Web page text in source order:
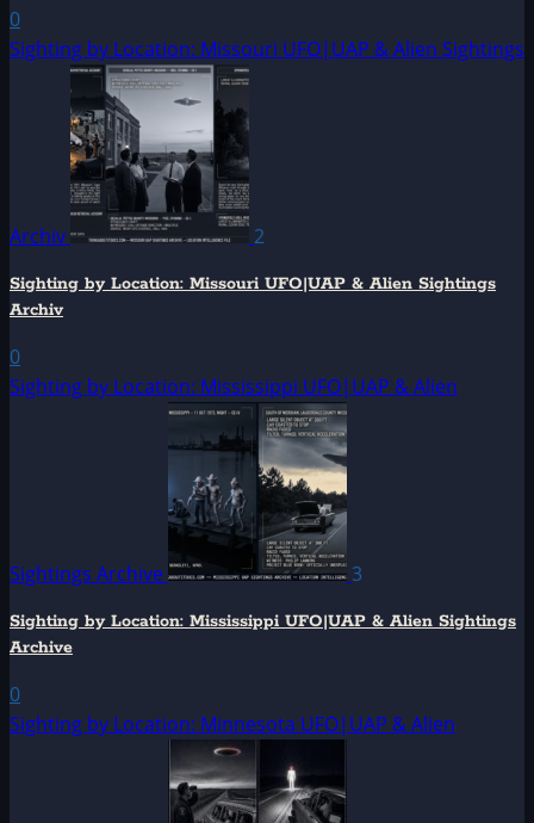
0
Sighting by Location: Missouri UFO|UAP & Alien Sightings
Archiv 2
Sighting by Location: Missouri UFO|UAP & Alien Sightings
Archiv
0
Sighting by Location: Mississippi UFO|UAP & Alien
Sightings Archive 3
Sighting by Location: Mississippi UFO|UAP & Alien Sightings
Archive
0
Sighting by Location: Minnesota UFO|UAP & Alien